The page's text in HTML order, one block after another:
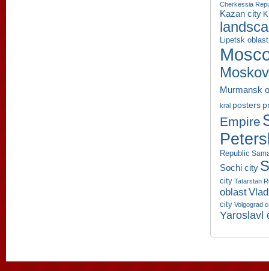
Cherkessia
Kazan city
Lipetsk oblast
Murmansk
krai posters
Empire
Republic
Sochi city
city Tatarstan
oblast
city Volgograd
Yaroslavl